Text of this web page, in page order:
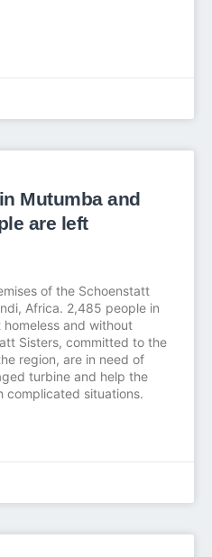
Mutumba and
are left
of the Schoenstatt
Africa. 2,485 people in
and without
Sisters, committed to the
region, are in need of
turbine and help the
complicated situations.